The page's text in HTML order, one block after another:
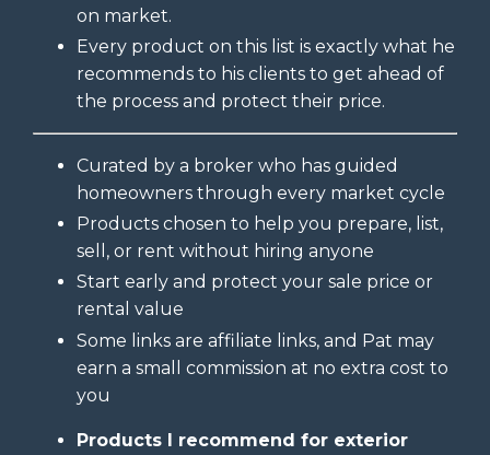
on market.
Every product on this list is exactly what he
recommends to his clients to get ahead of
the process and protect their price.
Curated by a broker who has guided
homeowners through every market cycle
Products chosen to help you prepare, list,
sell, or rent without hiring anyone
Start early and protect your sale price or
rental value
Some links are affiliate links, and Pat may
earn a small commission at no extra cost to
you
Products I recommend for exterior